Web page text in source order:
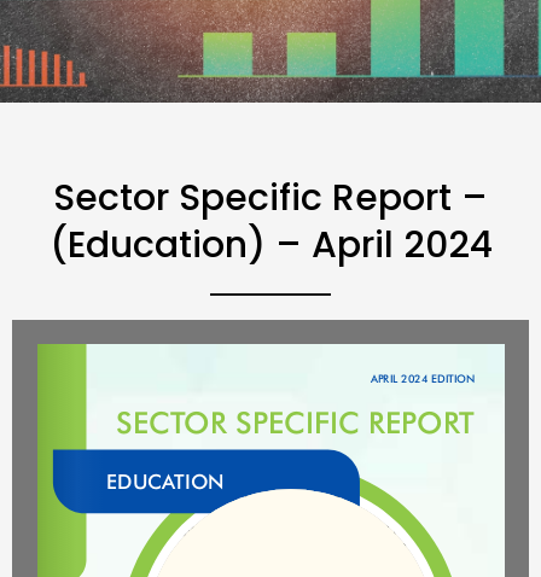
Sector Specific Report –
(Education) – April 2024